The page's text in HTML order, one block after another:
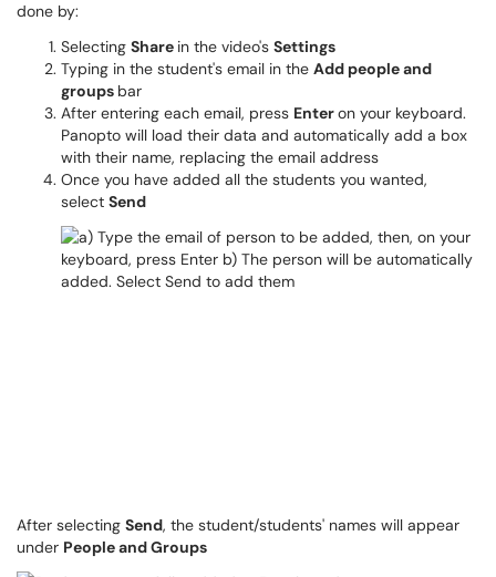
done by:
Selecting Share in the video's Settings
Typing in the student's email in the Add people and
groups bar
After entering each email, press Enteron your keyboard.
Panopto will load their data and automatically add a box
with their name, replacing the email address
Once you have added all the students you wanted,
select Send
After selecting Send, the student/students' names will appear
under People and Groups